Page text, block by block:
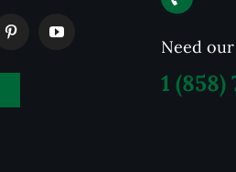
Need
1 (858)